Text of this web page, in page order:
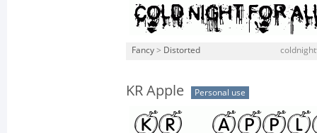
Fancy > Distorted
KR Apple Personal use